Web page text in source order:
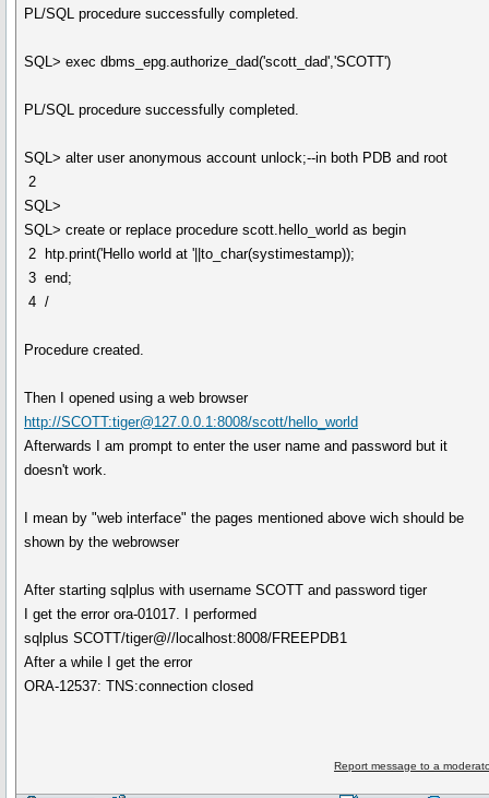
PL/SQL procedure successfully completed.
SQL> exec dbms_epg.authorize_dad('scott_dad','SCOTT')
PL/SQL procedure successfully completed.
SQL> alter user anonymous account unlock;--in both PDB and root
2
SQL>
SQL> create or replace procedure scott.hello_world as begin
2 htp.print('Hello world at '||to_char(systimestamp));
3 end;
4 /
Procedure created.
Then I opened using a web browser
http://SCOTT:tiger@127.0.0.1:8008/scott/hello_world
Afterwards I am prompt to enter the user name and password but it
doesn't work.
I mean by "web interface" the pages mentioned above wich should be
shown by the webrowser
After starting sqlplus with username SCOTT and password tiger
I get the error ora-01017. I performed
sqlplus SCOTT/tiger@//localhost:8008/FREEPDB1
After a while I get the error
ORA-12537: TNS:connection closed
Report message to a